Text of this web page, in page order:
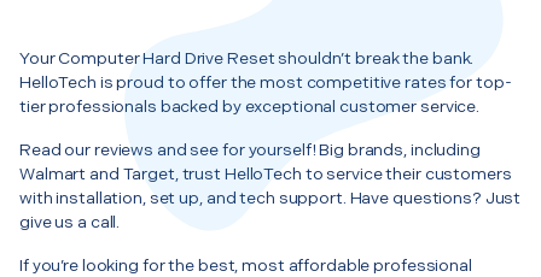
Your Computer Hard Drive Reset shouldn’t break the bank.
HelloTech is proud to offer the most competitive rates for top-
tier professionals backed by exceptional customer service.
Read our reviews and see for yourself! Big brands, including
Walmart and Target, trust HelloTech to service their customers
with installation, set up, and tech support. Have questions? Just
give us a call.
If you’re looking for the best, most affordable professional